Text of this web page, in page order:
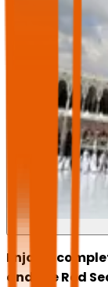
Enjoy a
and the Red